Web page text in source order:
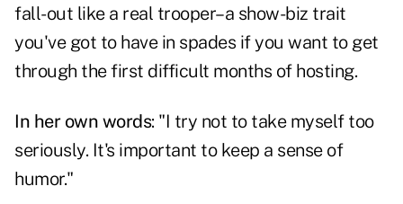
fall-out like a real trooper–a show-biz trait
you've got to have in spades if you want to get
through the first difficult months of hosting.
In her own words: "I try not to take myself too
seriously. It's important to keep a sense of
humor."